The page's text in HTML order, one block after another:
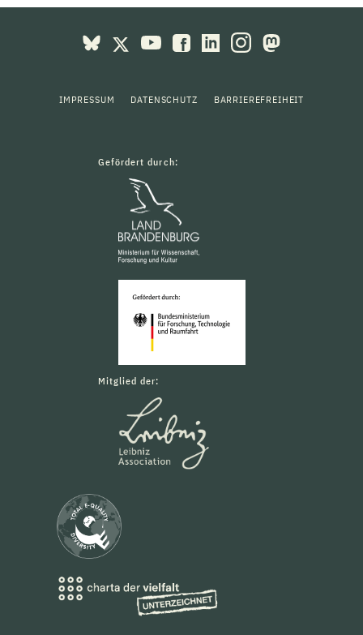
IMPRESSUM DATENSCHUTZ BARRIEREFREIHEIT
Gefördert durch:
Mitglied der: